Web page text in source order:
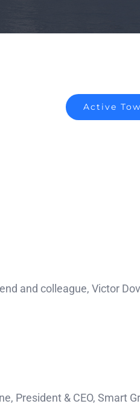
Active
and colleague, Victor
President & CEO, Smart